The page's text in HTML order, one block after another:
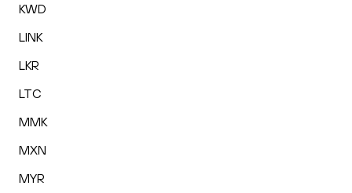
KWD
LINK
LKR
LTC
MMK
MXN
MYR